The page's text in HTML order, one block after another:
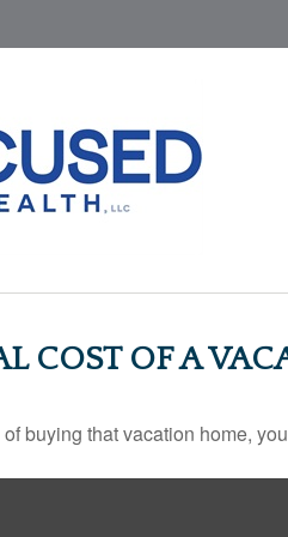
COST OF A
buying that vacation home,